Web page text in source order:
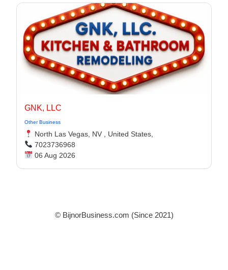
GNK, LLC
Other Business
North Las Vegas, NV , United States,
7023736968
06 Aug 2026
© BijnorBusiness.com (Since 2021)